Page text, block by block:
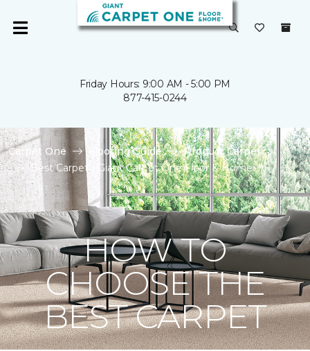
Friday Hours: 9:00 AM - 5:00 PM
877-415-0244
Carpet One Flooring Guide
Product Carpet
Best Carpet | Giant Carpet One Floor & Home
HOW TO
CHOOSE THE
BEST CARPET